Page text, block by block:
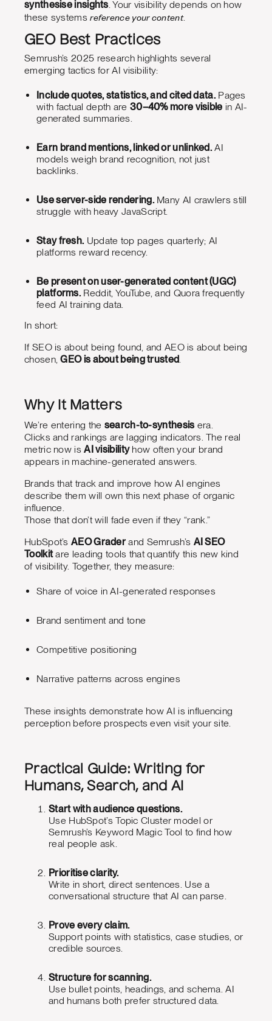
synthesise insights . Your visibility depends on how
these systemsreference your content.
GEO Best Practices
Semrush’s 2025 research highlights several
emerging tactics for AI visibility:
Include quotes, statistics, and cited data.Pages
with factual depth are 30–40% more visible in AI-
generated summaries.
Earn brand mentions, linked or unlinked.AI
models weigh brand recognition, not just
backlinks.
Use server-side rendering.Many AI crawlers still
struggle with heavy JavaScript.
Stay fresh.Update top pages quarterly; AI
platforms reward recency.
Be present on user-generated content (UGC)
platforms.Reddit, YouTube, and Quora frequently
feed AI training data.
In short:
If SEO is about being found, and AEO is about being
chosen,GEO is about being trusted
Why It Matters
We’re entering the search-to-synthesis era.
Clicks and rankings are lagging indicators. The real
metric now isAI visibilityhow often your brand
appears in machine-generated answers.
Brands that track and improve how AI engines
describe them will own this next phase of organic
influence.
Those that don’t will fade even if they “rank.”
HubSpot’s AEO Grader and Semrush’s AI SEO
Toolkitare leading tools that quantify this new kind
of visibility. Together, they measure:
Share of voice in AI-generated responses
Brand sentiment and tone
Competitive positioning
Narrative patterns across engines
These insights demonstrate how AI is influencing
perception before prospects even visit your site.
Practical Guide: Writing for
Humans, Search, and AI
Start with audience questions.
Use HubSpot’s Topic Cluster model or
Semrush’s Keyword Magic Tool to find how
real people ask.
Prioritise clarity.
Write in short, direct sentences. Use a
conversational structure that AI can parse.
Prove every claim.
Support points with statistics, case studies, or
credible sources.
Structure for scanning.
Use bullet points, headings, and schema. AI
and humans both prefer structured data.